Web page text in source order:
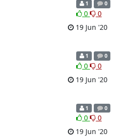
1 0
0
0
19 Jun '20
1 0
0
0
19 Jun '20
1 0
0
0
19 Jun '20